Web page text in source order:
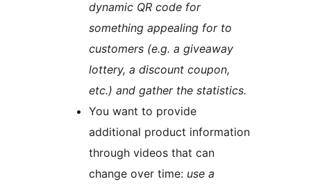
dynamic QR code for
something appealing for to
customers (e.g. a giveaway
lottery, a discount coupon,
etc.) and gather the statistics.
You want to provide
additional product information
through videos that can
change over time: use a